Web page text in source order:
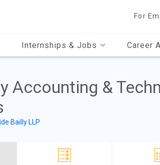
For
Internships & Jobs Career
Accounting &
Bailly LLP